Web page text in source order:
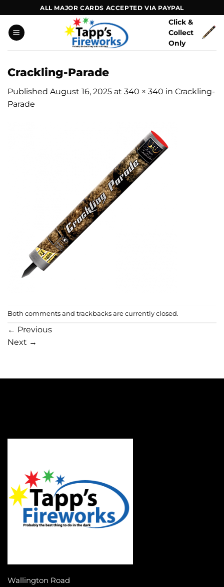
to
content
ALL MAJOR CARDS ACCEPTED VIA PAYPAL
Click &
Collect
Only
Crackling-Parade
Published August 16, 2025 at 340 × 340 in Crackling-
Parade
Both comments and trackbacks are currently closed.
← Previous
Next →
Wallington Road